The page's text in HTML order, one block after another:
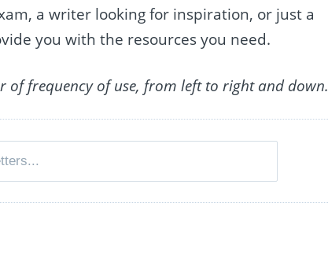
a writer looking for inspiration, or just a
you with the resources you need.
of frequency of use, from left to right and down.